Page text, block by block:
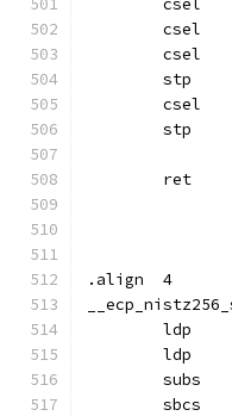
	ret
.align	4